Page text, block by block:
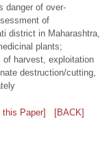
danger of over-
of
district in Maharashtra,
plants;
of harvest, exploitation
destruction/cutting,
this Paper]
[BACK]